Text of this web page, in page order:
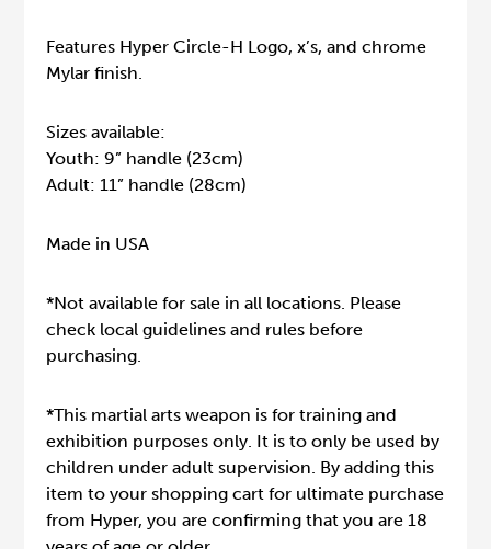
Features Hyper Circle-H Logo, x’s, and chrome
Mylar finish.
Sizes available:
Youth: 9” handle (23cm)
Adult: 11” handle (28cm)
Made in USA
*Not available for sale in all locations. Please
check local guidelines and rules before
purchasing.
*This martial arts weapon is for training and
exhibition purposes only. It is to only be used by
children under adult supervision. By adding this
item to your shopping cart for ultimate purchase
from Hyper, you are confirming that you are 18